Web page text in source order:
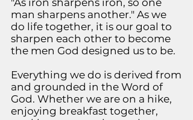
"As iron sharpens iron, so one
man sharpens another." As we
do life together, it is our goal to
sharpen each other to become
the men God designed us to be.
Everything we do is derived from
and grounded in the Word of
God. Whether we are on a hike,
enjoying breakfast together,